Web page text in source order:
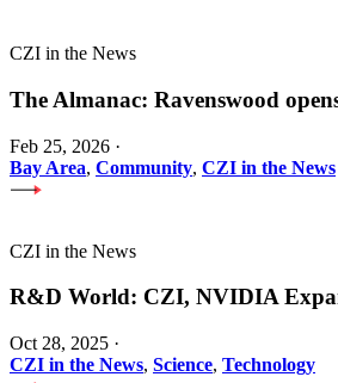
CZI in the News
The Almanac: Ravenswood
Feb 25, 2026 ·
Bay Area, Community, CZI in the News
CZI in the News
R&D World: CZI, NVIDIA
Oct 28, 2025 ·
CZI in the News, Science, Technology